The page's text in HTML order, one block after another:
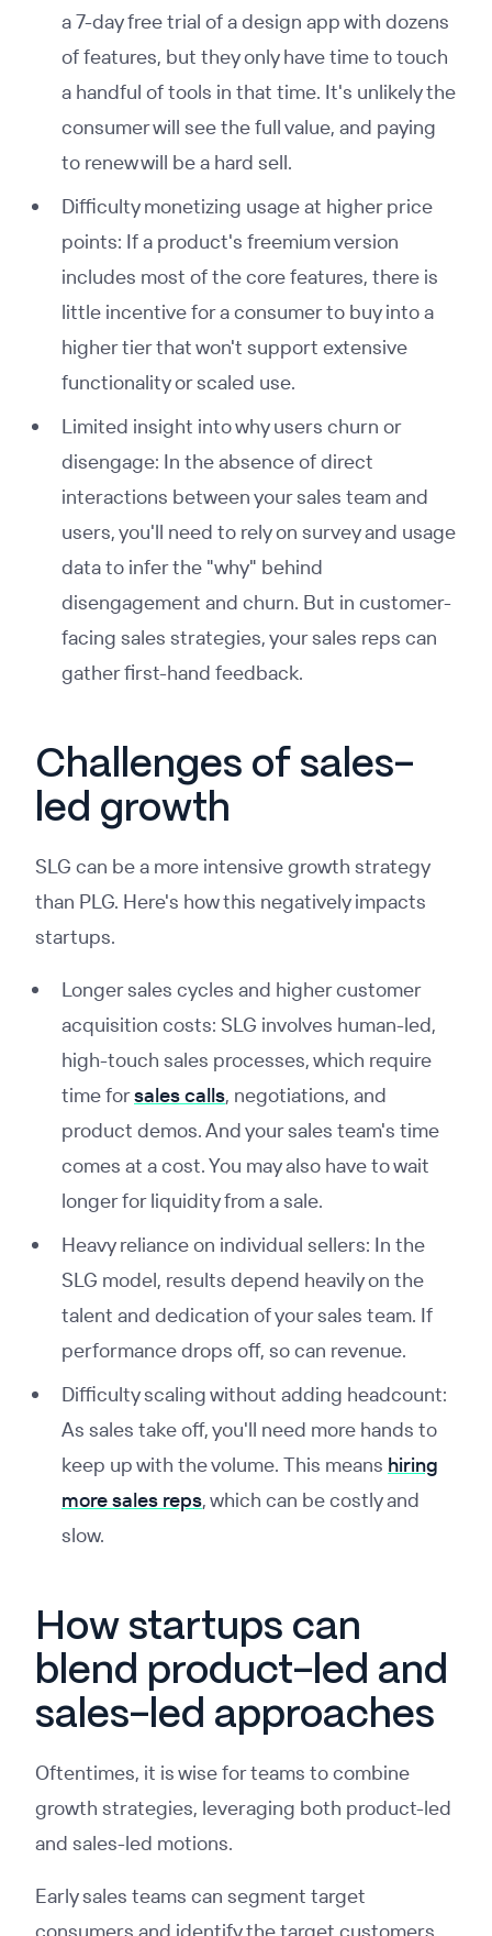
a 7-day free trial of a design app with dozens
of features, but they only have time to touch
a handful of tools in that time. It's unlikely the
consumer will see the full value, and paying
to renew will be a hard sell.
Difficulty monetizing usage at higher price
points: If a product's freemium version
includes most of the core features, there is
little incentive for a consumer to buy into a
higher tier that won't support extensive
functionality or scaled use.
Limited insight into why users churn or
disengage: In the absence of direct
interactions between your sales team and
users, you'll need to rely on survey and usage
data to infer the "why" behind
disengagement and churn. But in customer-
facing sales strategies, your sales reps can
gather first-hand feedback.
Challenges of sales-
led growth
SLG can be a more intensive growth strategy
than PLG. Here's how this negatively impacts
startups.
Longer sales cycles and higher customer
acquisition costs: SLG involves human-led,
high-touch sales processes, which require
time forsales calls, negotiations, and
product demos. And your sales team's time
comes at a cost. You may also have to wait
longer for liquidity from a sale.
Heavy reliance on individual sellers: In the
SLG model, results depend heavily on the
talent and dedication of your sales team. If
performance drops off, so can revenue.
Difficulty scaling without adding headcount:
As sales take off, you'll need more hands to
keep up with the volume. This means hiring
more sales reps, which can be costly and
slow.
How startups can
blend product-led and
sales-led approaches
Oftentimes, it is wise for teams to combine
growth strategies, leveraging both product-led
and sales-led motions.
Early sales teams can segment target